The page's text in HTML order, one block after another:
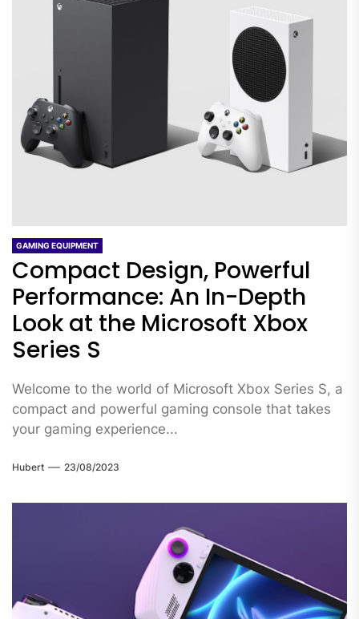
GAMING EQUIPMENT
Compact Design, Powerful
Performance: An In-Depth
Look at the Microsoft Xbox
Series S
Welcome to the world of Microsoft Xbox Series S, a
compact and powerful gaming console that takes
your gaming experience...
Hubert 23/08/2023